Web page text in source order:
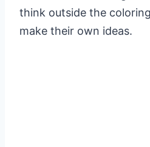
think outside the
make their own ideas.